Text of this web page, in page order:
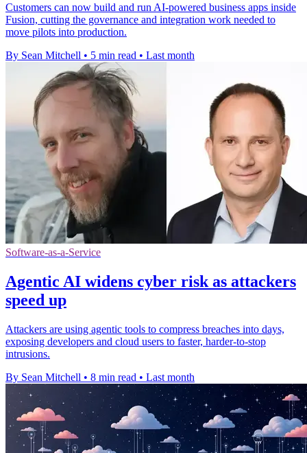
Customers can now build and run AI-powered business apps inside
Fusion, cutting the governance and integration work needed to
move pilots into production.
By Sean Mitchell • 5 min read • Last month
Software-as-a-Service
Agentic AI widens cyber risk as attackers
speed up
Attackers are using agentic tools to compress breaches into days,
exposing developers and cloud users to faster, harder-to-stop
intrusions.
By Sean Mitchell • 8 min read • Last month